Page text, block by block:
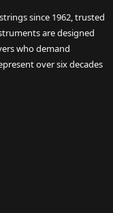
since 1962, trusted
are designed
who demand
over six decades